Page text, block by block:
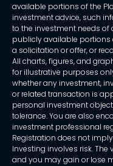
available portions of the
investment advice, such
to the investment needs of
publicly available portions
a solicitation or offer, or
All charts, figures, and
for illustrative purposes
whether any investment,
or related transaction is
personal investment
tolerance. You are also
investment professional
Registration does not
Investing involves risk.
and you may gain or lose